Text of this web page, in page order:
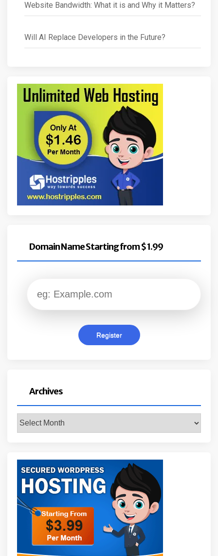
Website Bandwidth: What it is and Why it Matters?
Will AI Replace Developers in the Future?
Domain Name Starting from $ 1.99
Archives